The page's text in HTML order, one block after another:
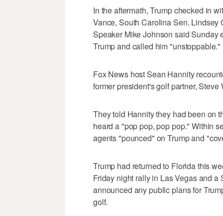
In the aftermath, Trump checked in
Vance, South Carolina Sen.
Speaker Mike Johnson said Sunday
Trump and called him "unstoppable."
Fox News host Sean Hannity
former president's golf partner, Steve
They told Hannity they had been on
heard a "pop pop, pop pop." Within
agents "pounced" on Trump and
Trump had returned to Florida this
Friday night rally in Las Vegas and a
announced any public plans for
golf.